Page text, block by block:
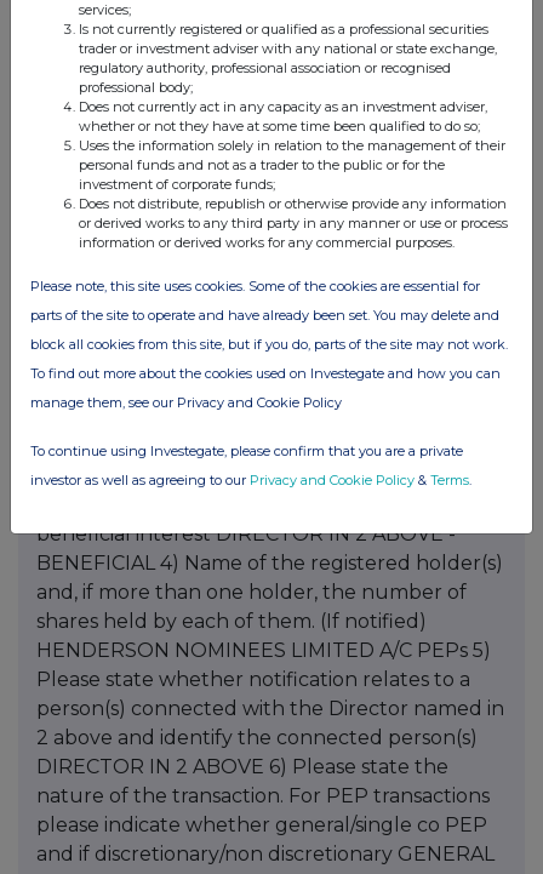
services;
Is not currently registered or qualified as a professional securities
trader or investment adviser with any national or state exchange,
regulatory authority, professional association or recognised
professional body;
Does not currently act in any capacity as an investment adviser,
whether or not they have at some time been qualified to do so;
Uses the information solely in relation to the management of their
personal funds and not as a trader to the public or for the
investment of corporate funds;
Does not distribute, republish or otherwise provide any information
or derived works to any third party in any manner or use or process
information or derived works for any commercial purposes.
Please note, this site uses cookies. Some of the cookies are essential for
parts of the site to operate and have already been set. You may delete and
block all cookies from this site, but if you do, parts of the site may not work.
To find out more about the cookies used on Investegate and how you can
manage them, see our Privacy and Cookie Policy
To continue using Investegate, please confirm that you are a private
investor as well as agreeing to our Privacy and Cookie Policy & Terms.